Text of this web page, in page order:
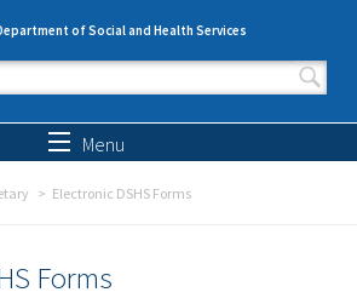
of Social and Health Services
form
Menu
Electronic DSHS Forms
Forms